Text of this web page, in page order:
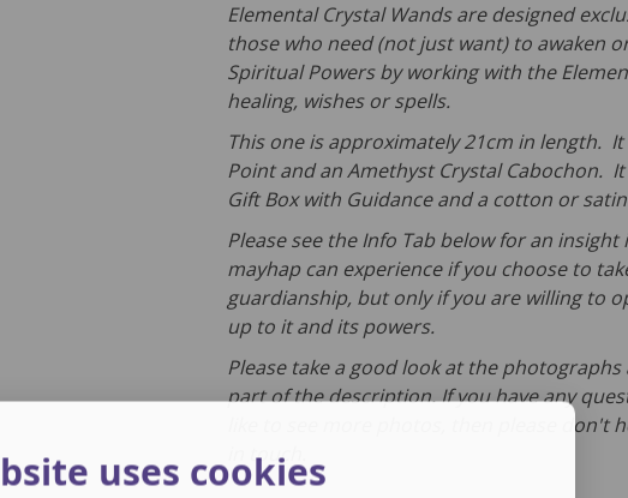
Elemental Crystal Wands are designed
those who need (not just want) to awaken
Spiritual Powers by working with the
healing, wishes or spells.
This one is approximately 21cm in length.
Point and an Amethyst Crystal Cabochon.
Gift Box with Guidance and a cotton or
Please see the Info Tab below for an
mayhap can experience if you choose to
guardianship, but only if you are willing to
up to it and its powers.
Please take a good look at the
part of the description. If you have any
like to see more photos, then please don't
in touch.
uses cookies